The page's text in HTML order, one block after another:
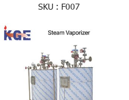
SKU : F007